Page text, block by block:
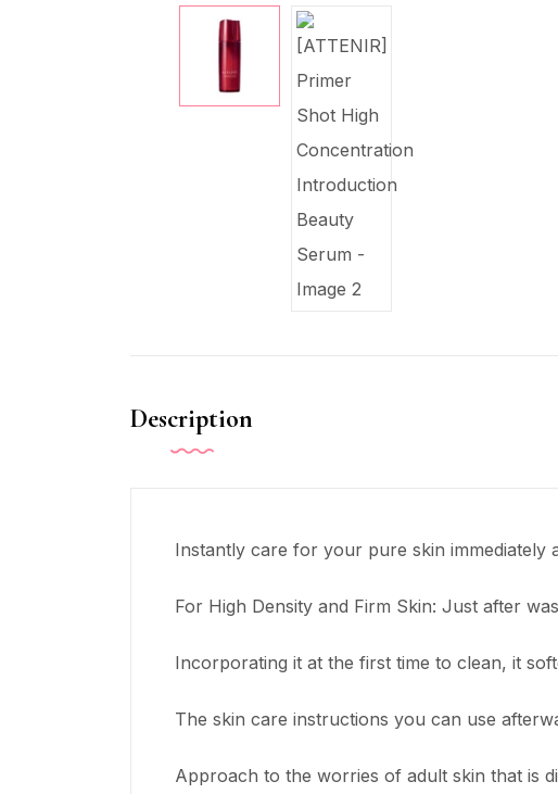
Description
Instantly care for your pure skin immediately
For High Density and Firm Skin: Just after
Incorporating it at the first time to clean, it
The skin care instructions you can use
Approach to the worries of adult skin that is